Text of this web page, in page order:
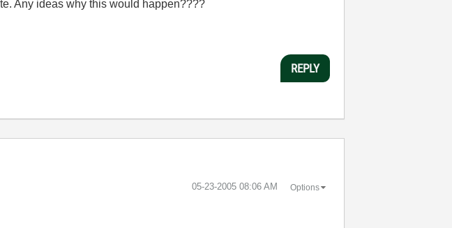
Any ideas why this would happen????
REPLY
‎05-23-2005 08:06 AM Options